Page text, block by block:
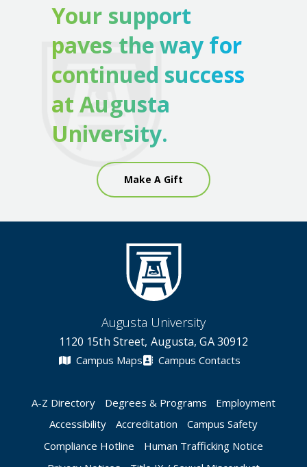
Your support
paves the way for
continued success
at Augusta
University.
Make A Gift
Augusta University
1120 15th Street, Augusta, GA 30912
Campus Maps Campus Contacts
A-Z Directory Degrees & Programs
Employment
Accessibility
Accreditation
Campus Safety
Compliance Hotline
Human Trafficking Notice